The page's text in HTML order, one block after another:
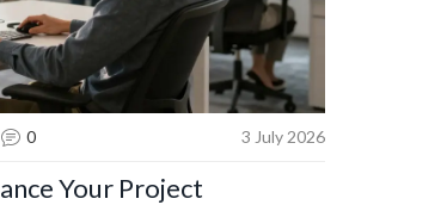
0 3 July 2026
Your Project